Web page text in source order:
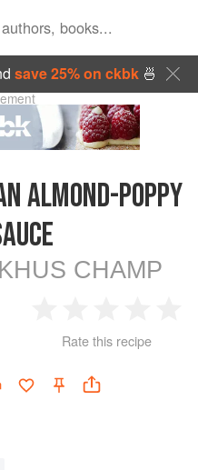
save 25% on ckbk🍜
ALMOND-POPPY
CHAMP
Star
2
Stars
3
Stars
4
Rate this recipe